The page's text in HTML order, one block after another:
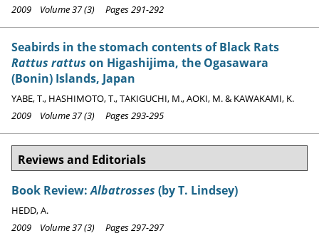
2009 Volume 37 (3) Pages 291-292
Seabirds in the stomach contents of Black Rats
Rattus rattus on Higashijima, the Ogasawara
(Bonin) Islands, Japan
YABE, T., HASHIMOTO, T., TAKIGUCHI, M., AOKI, M. & KAWAKAMI, K.
2009 Volume 37 (3) Pages 293-295
Reviews and Editorials
Book Review:Albatrosses (by T. Lindsey)
HEDD, A.
2009 Volume 37 (3) Pages 297-297